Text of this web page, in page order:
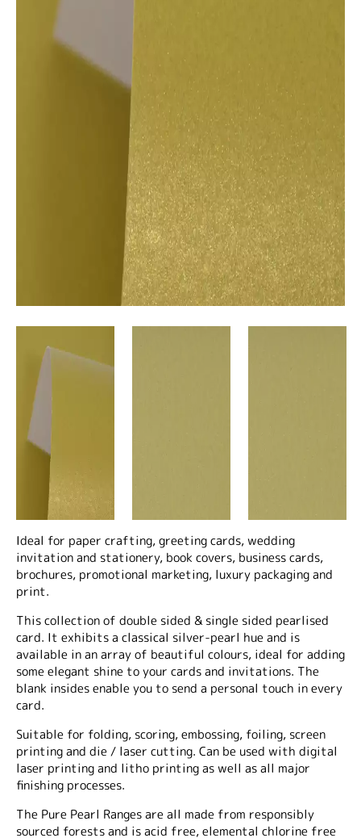
Ideal for paper crafting, greeting cards, wedding
invitation and stationery, book covers, business cards,
brochures, promotional marketing, luxury packaging and
print.
This collection of double sided & single sided pearlised
card. It exhibits a classical silver-pearl hue and is
available in an array of beautiful colours, ideal for adding
some elegant shine to your cards and invitations. The
blank insides enable you to send a personal touch in every
card.
Suitable for folding, scoring, embossing, foiling, screen
printing and die / laser cutting. Can be used with digital
laser printing and litho printing as well as all major
finishing processes.
The Pure Pearl Ranges are all made from responsibly
sourced forests and is acid free, elemental chlorine free